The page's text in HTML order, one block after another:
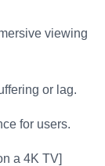
viewing
or lag.
for users.
a 4K TV]